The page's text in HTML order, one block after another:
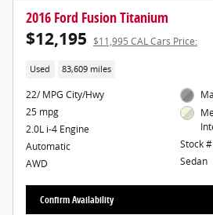
2016 Ford Fusion Titanium
$12,195 $11,995 CAL Cars Price:
Used 83,609 miles
22/ MPG City/Hwy
25 mpg
2.0L i-4 Engine
Automatic
AWD
Stock
Sedan
Confirm Availability